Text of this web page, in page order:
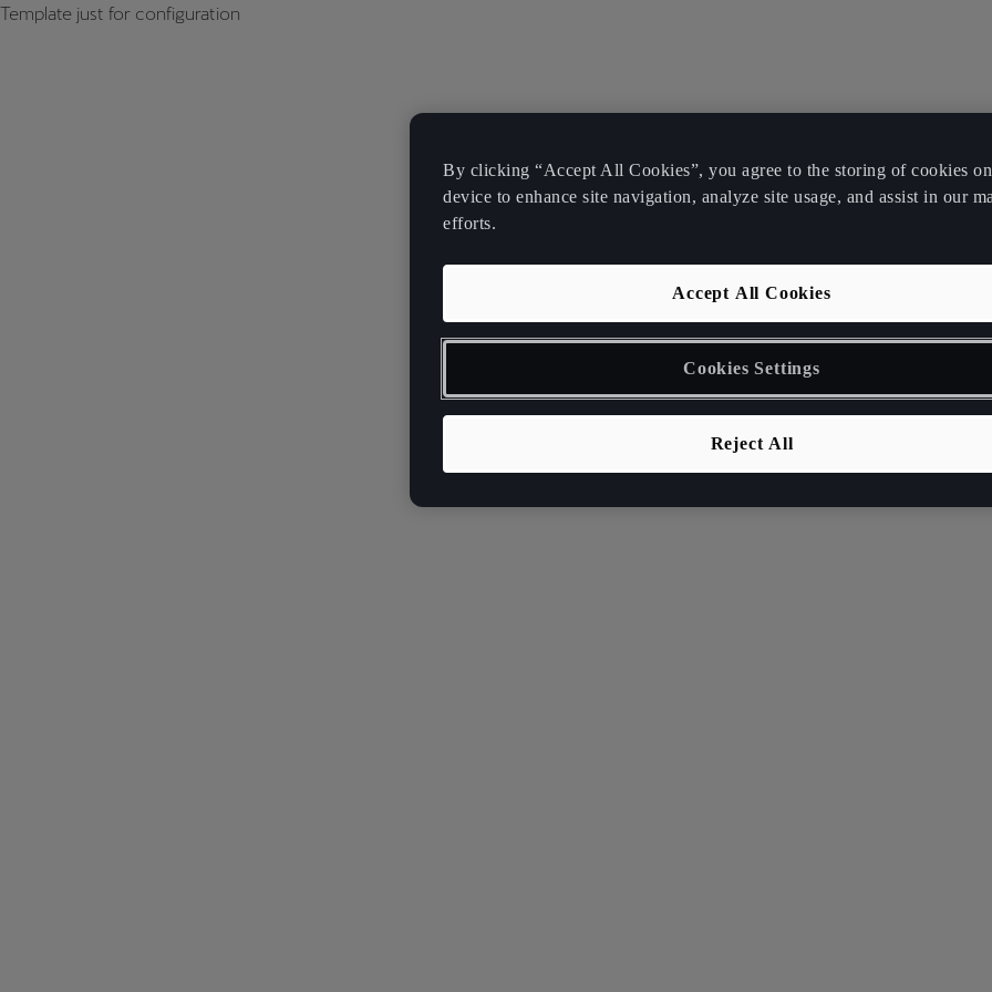
Template just for configuration
By clicking “Accept All Cookies”, you agree to the storing of cookies
device to enhance site navigation, analyze site usage, and assist in our
efforts.
Reject All
Accept All Cookies
Cookies Settings